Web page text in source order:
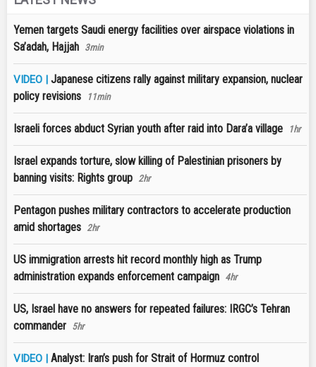
Yemen targets Saudi energy facilities over airspace violations in
Sa’adah, Hajjah 3min
VIDEO | Japanese citizens rally against military expansion, nuclear
policy revisions
11min
Israeli forces abduct Syrian youth after raid into Dara’a village 1hr
Israel expands torture, slow killing of Palestinian prisoners by
banning visits: Rights group 2hr
Pentagon pushes military contractors to accelerate production
amid shortages 2hr
US immigration arrests hit record monthly high as Trump
administration expands enforcement campaign 4hr
US, Israel have no answers for repeated failures: IRGC’s Tehran
commander 5hr
VIDEO | Analyst: Iran’s push for Strait of Hormuz control